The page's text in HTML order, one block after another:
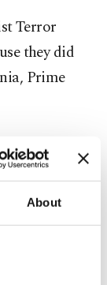
About
Terror
they did
Prime
the